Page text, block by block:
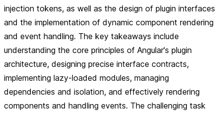
injection tokens, as well as the design of plugin interfaces
and the implementation of dynamic component rendering
and event handling. The key takeaways include
understanding the core principles of Angular's plugin
architecture, designing precise interface contracts,
implementing lazy-loaded modules, managing
dependencies and isolation, and effectively rendering
components and handling events. The challenging task